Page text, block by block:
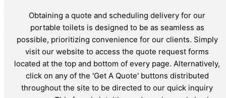
Obtaining a quote and scheduling delivery for our
portable toilets is designed to be as seamless as
possible, prioritizing convenience for our clients. Simply
visit our website to access the quote request forms
located at the top and bottom of every page. Alternatively,
click on any of the 'Get A Quote' buttons distributed
throughout the site to be directed to our quick inquiry